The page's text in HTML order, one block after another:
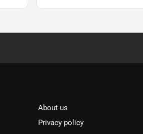
About us
Privacy policy